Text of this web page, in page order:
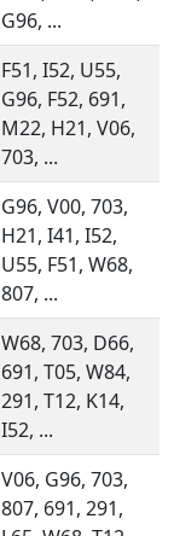
G96, ...
F51, I52, U55,
G96, F52, 691,
M22, H21, V06,
703, ...
G96, V00, 703,
H21, I41, I52,
U55, F51, W68,
807, ...
W68, 703, D66,
691, T05, W84,
291, T12, K14,
I52, ...
V06, G96, 703,
807, 691, 291,